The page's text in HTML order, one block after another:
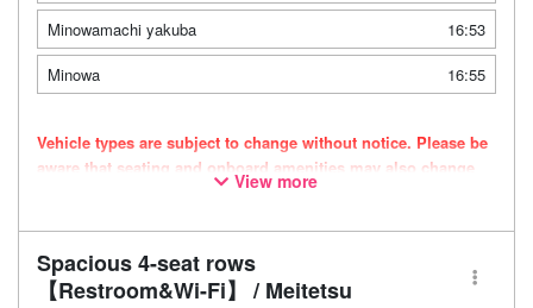
Minowamachi yakuba
16:53
Minowa
16:55
Vehicle types are subject to change without notice. Please be
aware that seating and onboard amenities may also change
View more
Spacious 4-seat rows
【Restroom&Wi-Fi】 / Meitetsu